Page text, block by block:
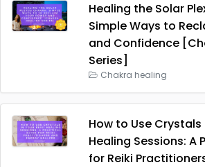
Healing the Solar
Simple Ways to
and Confidence
Series]
Chakra healing
How to Use Crystals
Healing Sessions: A
for Reiki